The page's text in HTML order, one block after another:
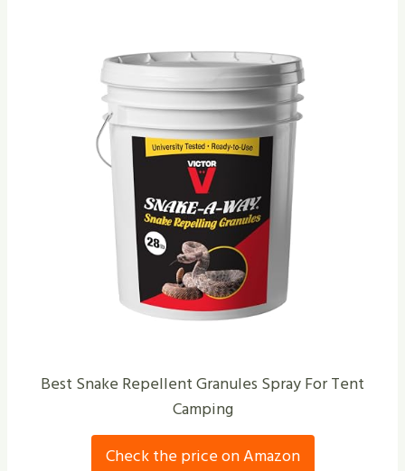
Best Snake Repellent Granules Spray For Tent
Camping
Check the price on Amazon